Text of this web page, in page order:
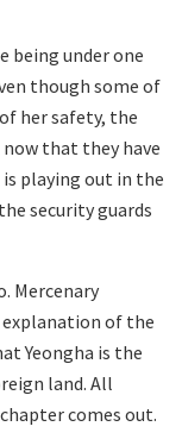
being under one
though some of
her safety, the
that they have
playing out in the
security guards
Mercenary
of the
Yeongha is the
land. All
comes out.